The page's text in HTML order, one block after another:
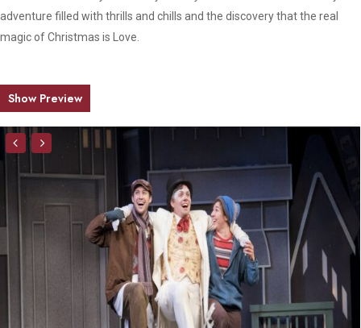
adventure filled with thrills and chills and the discovery that the real
magic of Christmas is Love.
Show Preview